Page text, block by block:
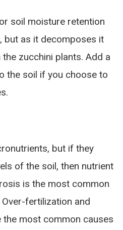
soil moisture retention
but as it decomposes it
zucchini plants. Add a
the soil if you choose to
but if they
of the soil, then nutrient
is the most common
fertilization and
most common causes